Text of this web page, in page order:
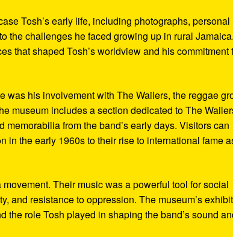
Tosh’s early life, including photographs, personal
the challenges he faced growing up in rural Jamaica.
that shaped Tosh’s worldview and his commitment
was his involvement with The Wailers, the reggae
museum includes a section dedicated to The
from the band’s early days. Visitors can
in the early 1960s to their rise to international fame
Their music was a powerful tool for social
and resistance to oppression. The museum’s
role Tosh played in shaping the band’s sound